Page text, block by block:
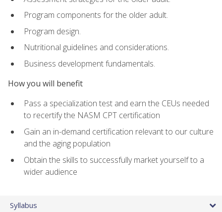
Program components for the older adult.
Program design.
Nutritional guidelines and considerations.
Business development fundamentals.
How you will benefit
Pass a specialization test and earn the CEUs needed
to recertify the NASM CPT certification
Gain an in-demand certification relevant to our culture
and the aging population
Obtain the skills to successfully market yourself to a
wider audience
Syllabus